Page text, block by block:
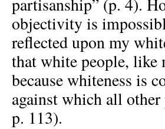
partisanship” (p. 4).
objectivity is
reflected upon my
that white people, like
because whiteness is
against which all
p. 113).